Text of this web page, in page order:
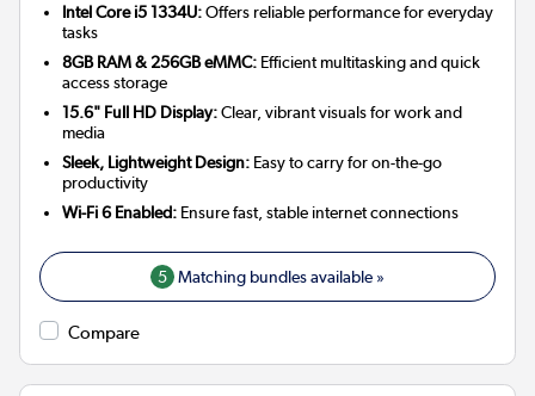
Intel Core i5 1334U:Offers reliable performance for everyday
tasks
8GB RAM & 256GB eMMC: Efficient multitasking and quick
access storage
15.6" Full HD Display:Clear, vibrant visuals for work and
media
Sleek, Lightweight Design: Easy to carry for on-the-go
productivity
Wi-Fi 6 Enabled: Ensure fast, stable internet connections
5 Matching bundles available »
Compare